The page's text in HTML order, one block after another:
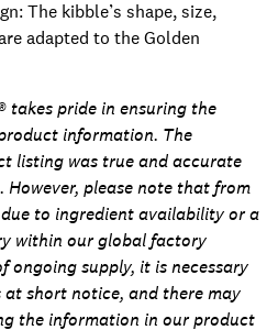
The kibble’s shape, size,
adapted to the Golden
takes pride in ensuring the
information. The
listing was true and accurate
please note that from
to ingredient availability or a
within our global factory
ongoing supply, it is necessary
short notice, and there may
the information in our product